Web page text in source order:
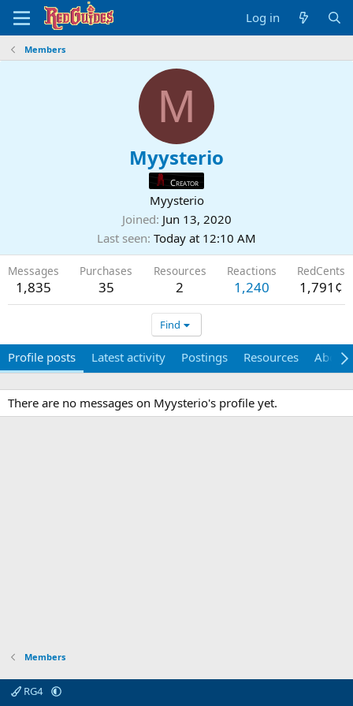
Log in
Members
M
Myysterio
Creator
Myysterio
Joined Jun 13, 2020
Last seen Today at 12:10 AM
Messages
1,835
Purchases
35
Resources
2
Reactions
1,240
RedCents
1,791¢
Find
Profile posts Latest activity Postings Resources About
There are no messages on Myysterio's profile yet.
Members
RG4